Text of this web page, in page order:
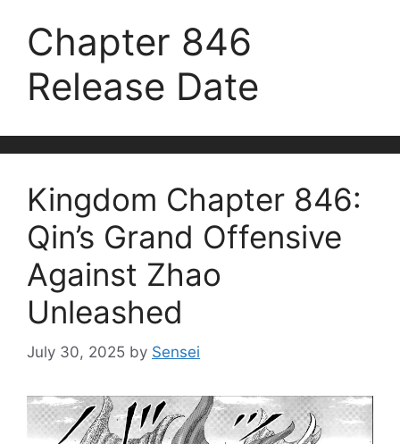
Chapter 846
Release Date
Kingdom Chapter 846:
Qin’s Grand Offensive
Against Zhao
Unleashed
July 30, 2025 by Sensei